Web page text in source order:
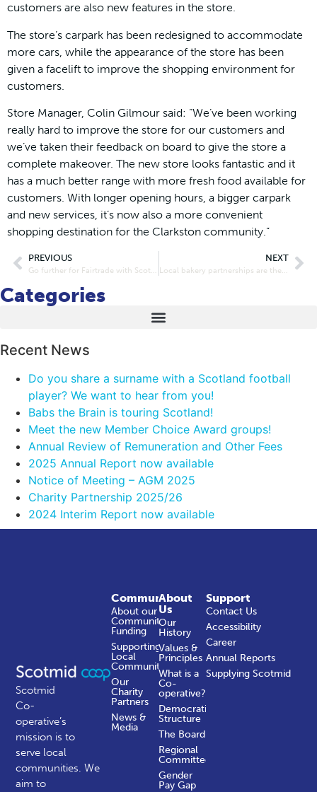
customers are also new features in the store.
The store’s carpark has been redesigned to accommodate
more cars, while the appearance of the store has been
given a facelift to improve the shopping environment for
customers.
Store Manager, Colin Gilmour said: “We’ve been working
really hard to improve the store for our customers and
we’ve taken their feedback on board to give the store a
complete makeover. The new store looks fantastic and it
has a much better range with more fresh food available for
customers. With longer opening hours, a bigger carpark
and new services, it’s now also a more convenient
shopping destination for the Clarkston community.”
PREVIOUS NEXT
Categories
Recent News
Do you share a surname with a Scotland football
player? We want to hear from you!
Babs the Brain is touring Scotland!
Meet the new Member Choice Award groups!
Annual Review of Remuneration and Other Fees
2025 Annual Report now available
Notice of Meeting – AGM 2025
Charity Partnership 2025/26
2024 Interim Report now available
Scotmid
Co-
operative’s
mission is to
serve local
communities.We
aim to
About
Us
Our
History
Values &
Principles
What is a
Co-
operative?
Democratic
Structure
The Board
Regional
Committees
Gender
Pay Gap
Community
About our
Community
Funding
Supporting
Local
Communities
Our
Charity
Partners
News &
Media
Support
Contact Us
Accessibility
Career
Annual Reports
Supplying Scotmid